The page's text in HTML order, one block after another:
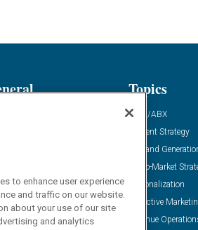
Spotlight
Topics
ABM/ABX
Content Strategy
Demand
Go-To-Market
Personalization
Predictive
Revenue
to enhance user experience
and traffic on our website.
about your use of our site
and analytics